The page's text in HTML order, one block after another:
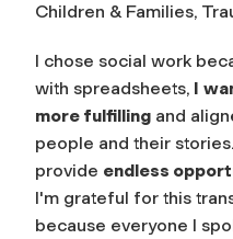
Children & Families,
I chose social work
with spreadsheets, I
more fulfilling and
people and their
provide endless
I'm grateful for this
because everyone I